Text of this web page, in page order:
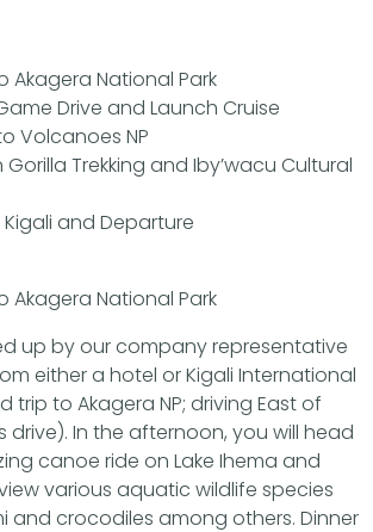
Akagera National Park
Drive and Launch Cruise
Volcanoes NP
Trekking and Iby’wacu Cultural
and Departure
Akagera National Park
up by our company representative
either a hotel or Kigali International
trip to Akagera NP; driving East of
drive). In the afternoon, you will head
canoe ride on Lake Ihema and
various aquatic wildlife species
and crocodiles among others. Dinner